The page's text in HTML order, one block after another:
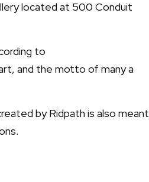
located at 500 Conduit
to
and the motto of many a
by Ridpath is also meant